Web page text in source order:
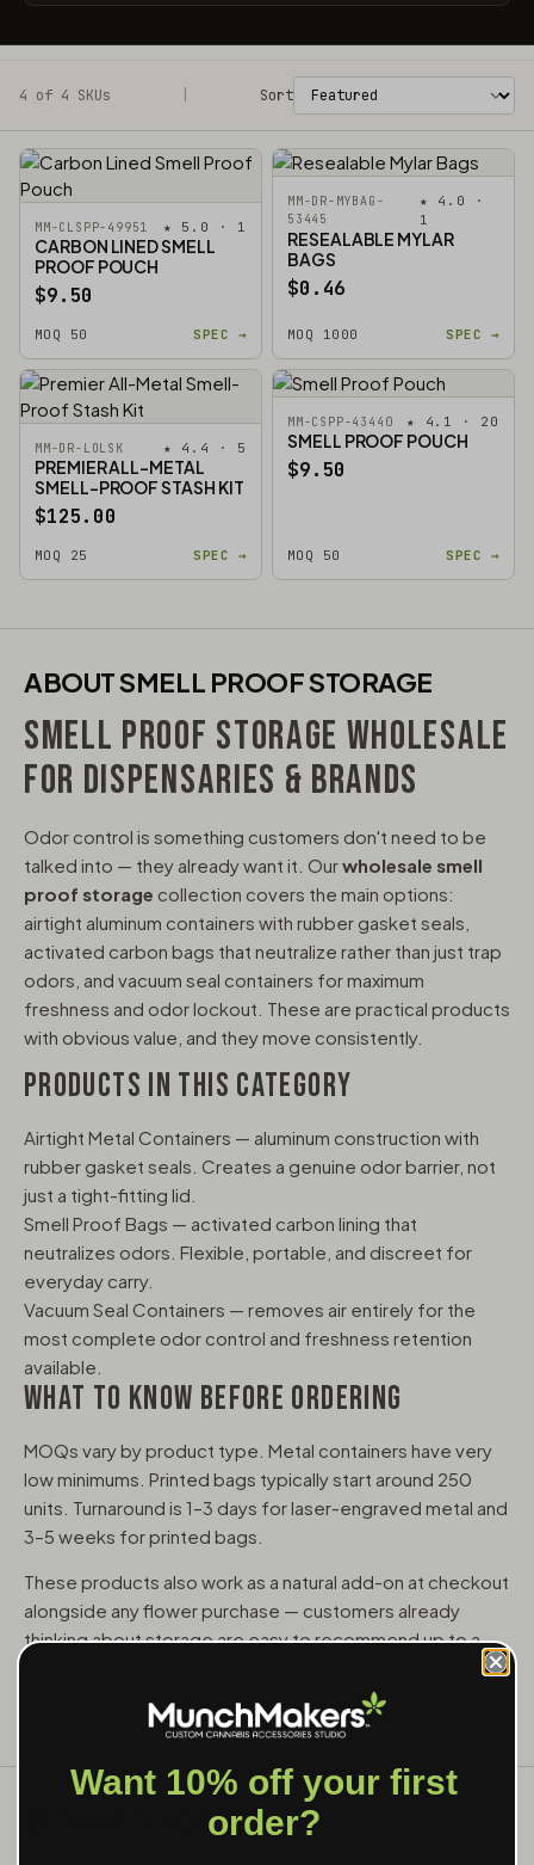
Filters
4 of 4 SKUs Sort
MM-CLSPP-49951 ★ 5.0 · 1
CARBON LINED SMELL
PROOF POUCH
$9.50
MOQ 50 SPEC →
MM-DR-MYBAG-
53445
★ 4.0 ·
1
RESEALABLE MYLAR
BAGS
$0.46
MOQ 1000 SPEC →
MM-DR-LOLSK ★ 4.4 · 5
PREMIER ALL-METAL
SMELL-PROOF STASH KIT
$125.00
MOQ 25 SPEC →
MM-CSPP-43440 ★ 4.1 · 20
SMELL PROOF POUCH
$9.50
MOQ 50 SPEC →
ABOUT SMELL PROOF STORAGE
SMELL PROOF STORAGE WHOLESALE
FOR DISPENSARIES & BRANDS
Odor control is something customers don't need to be
talked into — they already want it. Ourwholesale smell
proof storage collection covers the main options:
airtight aluminum containers with rubber gasket seals,
activated carbon bags that neutralize rather than just trap
odors, and vacuum seal containers for maximum
freshness and odor lockout. These are practical products
with obvious value, and they move consistently.
PRODUCTS IN THIS CATEGORY
Airtight Metal Containers — aluminum construction with
rubber gasket seals. Creates a genuine odor barrier, not
just a tight-fitting lid.
Smell Proof Bags — activated carbon lining that
neutralizes odors. Flexible, portable, and discreet for
everyday carry.
Vacuum Seal Containers — removes air entirely for the
most complete odor control and freshness retention
available.
WHAT TO KNOW BEFORE ORDERING
MOQs vary by product type. Metal containers have very
low minimums. Printed bags typically start around 250
units. Turnaround is 1–3 days for laser-engraved metal and
3–5 weeks for printed bags.
These products also work as a natural add-on at checkout
alongside any flower purchase — customers already
thinking about storage are easy to recommend up to a
BUYING GUIDES
Want 10% off your first
order?